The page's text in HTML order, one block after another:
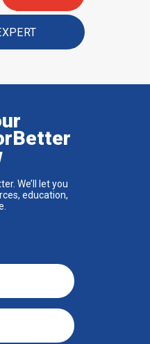
We’ll let you
education,